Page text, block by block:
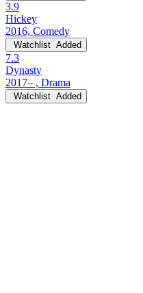
3.9
Hickey
2016, Comedy
Watchlist Added
7.3
Dynasty
2017– , Drama
Watchlist Added